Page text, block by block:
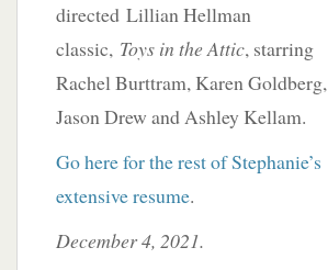
directed Lillian Hellman
classic, Toys in the Attic, starring
Rachel Burttram, Karen Goldberg,
Jason Drew and Ashley Kellam.
Go here for the rest of Stephanie’s
extensive resume.
December 4, 2021.